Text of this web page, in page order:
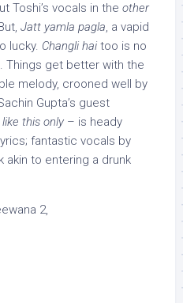
Toshi’s vocals in the other
Jatt yamla pagla, a vapid
lucky. Changli hai too is no
Things get better with the
melody, crooned well by
Gupta’s guest
this only – is heady
fantastic vocals by
akin to entering a drunk
2,